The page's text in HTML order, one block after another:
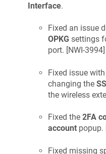
Interface.
Fixed an issue
OPKG settings
port. [NWI-3994]
Fixed issue
changing the
the wireless
Fixed the 2FA
account popup.
Fixed missing